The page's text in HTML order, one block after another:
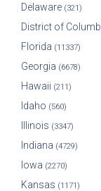
Delaware (321)
District of
Florida (11337)
Georgia (6678)
Hawaii (211)
Idaho (560)
Illinois (3347)
Indiana (4729)
Iowa (2270)
Kansas (1171)